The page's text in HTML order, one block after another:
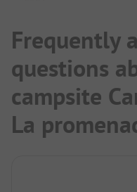
Frequently
questions
campsite
La